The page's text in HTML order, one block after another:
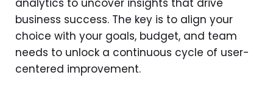
business success. The key is to align your
choice with your goals, budget, and team
needs to unlock a continuous cycle of user-
centered improvement.